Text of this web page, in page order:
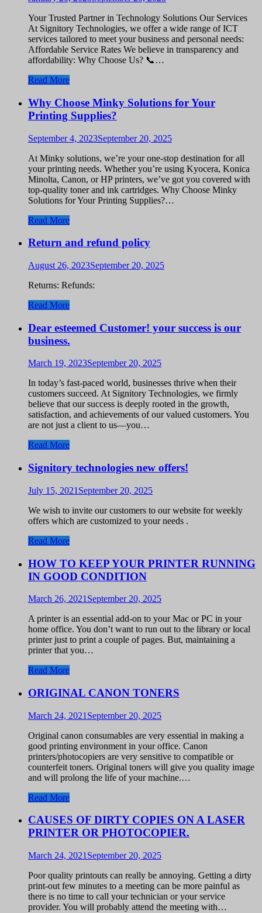
Your Trusted Partner in Technology Solutions Our Services
At Signitory Technologies, we offer a wide range of ICT
services tailored to meet your business and personal needs:
Affordable Service Rates We believe in transparency and
affordability: Why Choose Us? 📞…
Read More
Why Choose Minky Solutions for Your
Printing Supplies?
September 4, 2023September 20, 2025
At Minky solutions, we’re your one-stop destination for all
your printing needs. Whether you’re using Kyocera, Konica
Minolta, Canon, or HP printers, we’ve got you covered with
top-quality toner and ink cartridges. Why Choose Minky
Solutions for Your Printing Supplies?…
Read More
Return and refund policy
August 26, 2023September 20, 2025
Returns: Refunds:
Read More
Dear esteemed Customer! your success is our
business.
March 19, 2023September 20, 2025
In today’s fast-paced world, businesses thrive when their
customers succeed. At Signitory Technologies, we firmly
believe that our success is deeply rooted in the growth,
satisfaction, and achievements of our valued customers. You
are not just a client to us—you…
Read More
Signitory technologies new offers!
July 15, 2021 September 20, 2025
We wish to invite our customers to our website for weekly
offers which are customized to your needs .
Read More
HOW TO KEEP YOUR PRINTER RUNNING
IN GOOD CONDITION
March 26, 2021 September 20, 2025
A printer is an essential add-on to your Mac or PC in your
home office. You don’t want to run out to the library or local
printer just to print a couple of pages. But, maintaining a
printer that you…
Read More
ORIGINAL CANON TONERS
March 24, 2021 September 20, 2025
Original canon consumables are very essential in making a
good printing environment in your office. Canon
printers/photocopiers are very sensitive to compatible or
counterfeit toners. Original toners will give you quality image
and will prolong the life of your machine.…
Read More
CAUSES OF DIRTY COPIES ON A LASER
PRINTER OR PHOTOCOPIER.
March 24, 2021 September 20, 2025
Poor quality printouts can really be annoying. Getting a dirty
print-out few minutes to a meeting can be more painful as
there is no time to call your technician or your service
provider. You will probably attend the meeting with…